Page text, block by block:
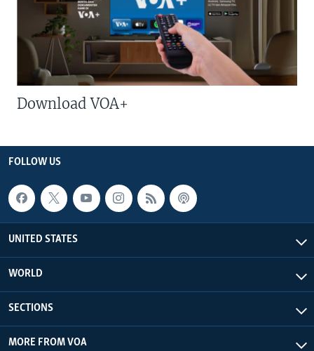
Download VOA+
FOLLOW US
UNITED STATES
WORLD
SECTIONS
MORE FROM VOA